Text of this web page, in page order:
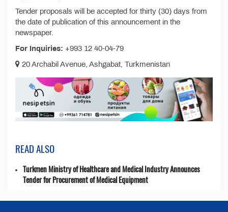
Tender proposals will be accepted for thirty (30) days from
the date of publication of this announcement in the
newspaper.
For Inquiries: +993 12 40-04-79
20 Archabil Avenue, Ashgabat, Turkmenistan
READ ALSO
Turkmen Ministry of Healthcare and Medical Industry Announces
Tender for Procurement of Medical Equipment